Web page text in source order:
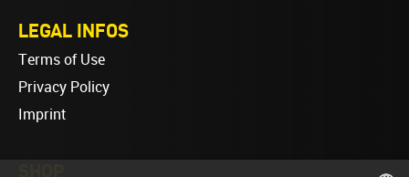
LEGAL INFOS
Terms of Use
Privacy Policy
Imprint